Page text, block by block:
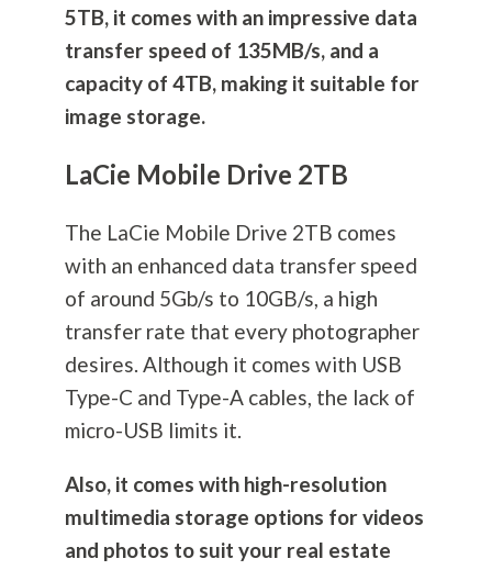
5TB, it comes with an impressive data
transfer speed of 135MB/s, and a
capacity of 4TB, making it suitable for
image storage.
LaCie Mobile Drive 2TB
The LaCie Mobile Drive 2TB comes
with an enhanced data transfer speed
of around 5Gb/s to 10GB/s, a high
transfer rate that every photographer
desires. Although it comes with USB
Type-C and Type-A cables, the lack of
micro-USB limits it.
Also, it comes with high-resolution
multimedia storage options for videos
and photos to suit your real estate